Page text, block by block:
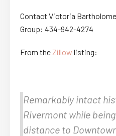
Contact Victoria
Group: 434-942-4274
From theZillow listing:
Remarkably intact
Rivermont while
distance to